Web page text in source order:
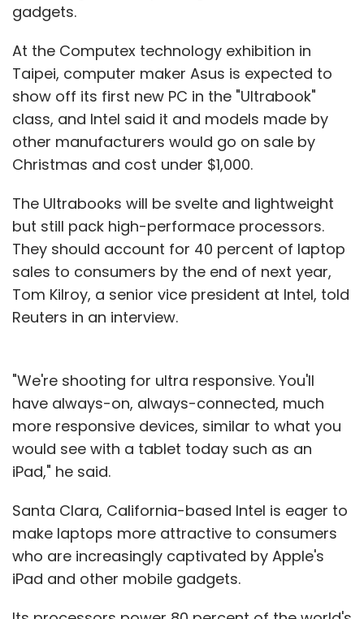
gadgets.
At the Computex technology exhibition in
Taipei, computer maker Asus is expected to
show off its first new PC in the "Ultrabook"
class, and Intel said it and models made by
other manufacturers would go on sale by
Christmas and cost under $1,000.
The Ultrabooks will be svelte and lightweight
but still pack high-performace processors.
They should account for 40 percent of laptop
sales to consumers by the end of next year,
Tom Kilroy, a senior vice president at Intel, told
Reuters in an interview.
"We're shooting for ultra responsive. You'll
have always-on, always-connected, much
more responsive devices, similar to what you
would see with a tablet today such as an
iPad," he said.
Santa Clara, California-based Intel is eager to
make laptops more attractive to consumers
who are increasingly captivated by Apple's
iPad and other mobile gadgets.